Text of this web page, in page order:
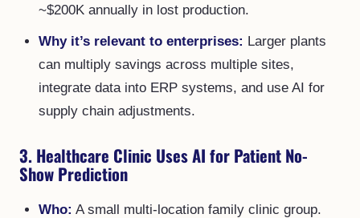
~$200K annually in lost production.
Why it’s relevant to enterprises: Larger plants
can multiply savings across multiple sites,
integrate data into ERP systems, and use AI for
supply chain adjustments.
3. Healthcare Clinic Uses AI for Patient No-
Show Prediction
Who: A small multi-location family clinic group.